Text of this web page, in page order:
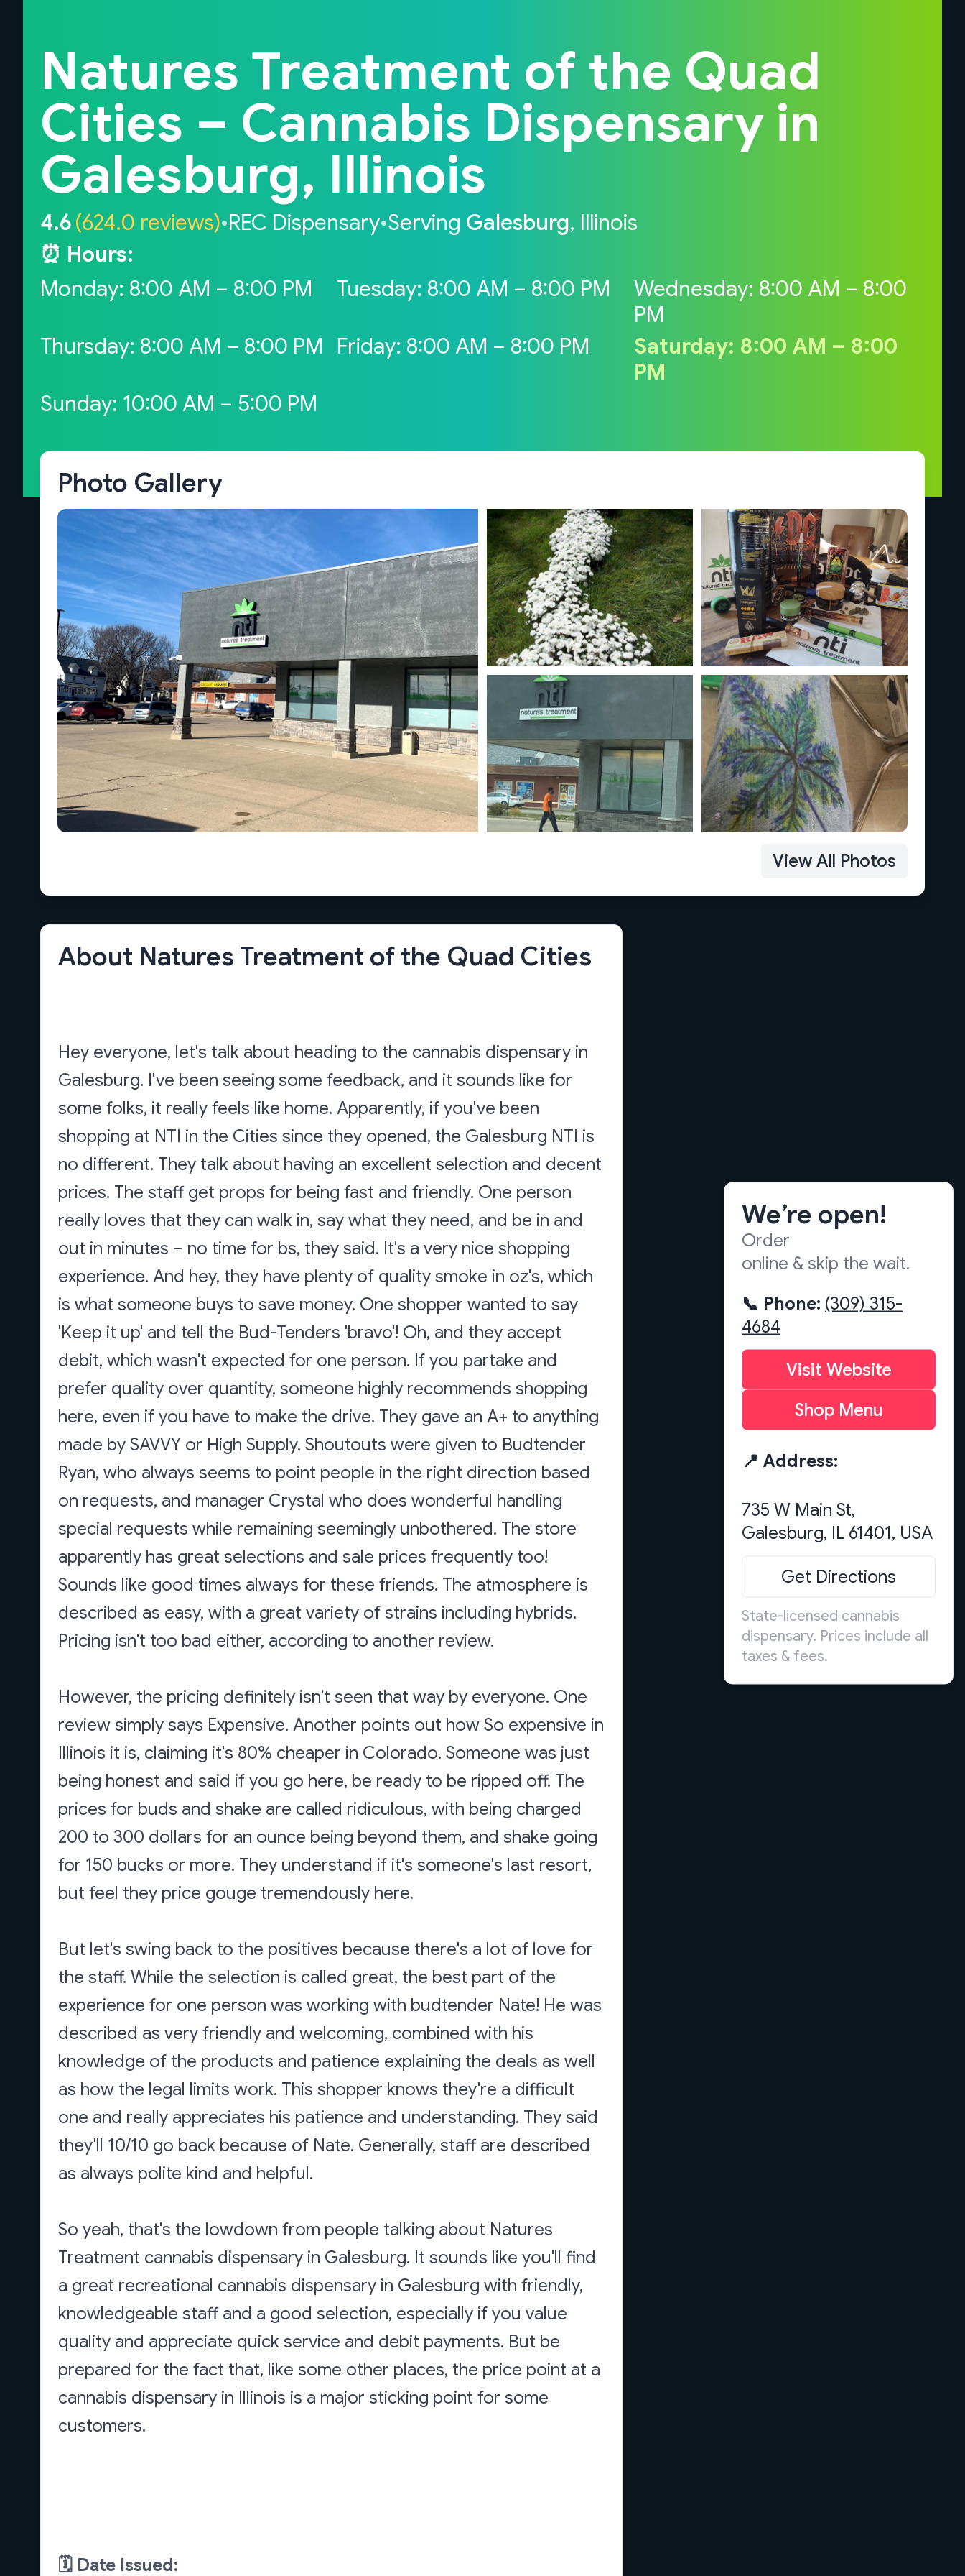
We’re open!
Order
online & skip the wait.
📞 Phone: (309) 315-
4684
Visit Website
Shop Menu
📍 Address:
735 W Main St,
Get Directions
State-licensed cannabis
dispensary. Prices include all
taxes & fees.
Natures Treatment of the Quad
Cities – Cannabis Dispensary in
Galesburg, Illinois
4.6(624.0 reviews)•REC Dispensary•Serving Galesburg, Illinois
⏰ Hours:
Monday: 8:00 AM – 8:00 PM
Tuesday: 8:00 AM – 8:00 PM
Wednesday: 8:00 AM – 8:00
PM
Thursday: 8:00 AM – 8:00 PM
Friday: 8:00 AM – 8:00 PM
Saturday: 8:00 AM – 8:00
PM
Sunday: 10:00 AM – 5:00 PM
Photo Gallery
View All Photos
About Natures Treatment of the Quad Cities
Hey everyone, let's talk about heading to the cannabis dispensary in
Galesburg. I've been seeing some feedback, and it sounds like for
some folks, it really feels like home. Apparently, if you've been
shopping at NTI in the Cities since they opened, the Galesburg NTI is
no different. They talk about having an excellent selection and decent
prices. The staff get props for being fast and friendly. One person
really loves that they can walk in, say what they need, and be in and
out in minutes – no time for bs, they said. It's a very nice shopping
experience. And hey, they have plenty of quality smoke in oz's, which
is what someone buys to save money. One shopper wanted to say
'Keep it up' and tell the Bud-Tenders 'bravo'! Oh, and they accept
debit, which wasn't expected for one person. If you partake and
prefer quality over quantity, someone highly recommends shopping
here, even if you have to make the drive. They gave an A+ to anything
made by SAVVY or High Supply. Shoutouts were given to Budtender
Ryan, who always seems to point people in the right direction based
on requests, and manager Crystal who does wonderful handling
special requests while remaining seemingly unbothered. The store
apparently has great selections and sale prices frequently too!
Sounds like good times always for these friends. The atmosphere is
described as easy, with a great variety of strains including hybrids.
Pricing isn't too bad either, according to another review.
However, the pricing definitely isn't seen that way by everyone. One
review simply says Expensive. Another points out how So expensive in
Illinois it is, claiming it's 80% cheaper in Colorado. Someone was just
being honest and said if you go here, be ready to be ripped off. The
prices for buds and shake are called ridiculous, with being charged
200 to 300 dollars for an ounce being beyond them, and shake going
for 150 bucks or more. They understand if it's someone's last resort,
but feel they price gouge tremendously here.
But let's swing back to the positives because there's a lot of love for
the staff. While the selection is called great, the best part of the
experience for one person was working with budtender Nate! He was
described as very friendly and welcoming, combined with his
knowledge of the products and patience explaining the deals as well
as how the legal limits work. This shopper knows they're a difficult
one and really appreciates his patience and understanding. They said
they'll 10/10 go back because of Nate. Generally, staff are described
as always polite kind and helpful.
So yeah, that's the lowdown from people talking about Natures
Treatment cannabis dispensary in Galesburg. It sounds like you'll find
a great recreational cannabis dispensary in Galesburg with friendly,
knowledgeable staff and a good selection, especially if you value
quality and appreciate quick service and debit payments. But be
prepared for the fact that, like some other places, the price point at a
cannabis dispensary in Illinois is a major sticking point for some